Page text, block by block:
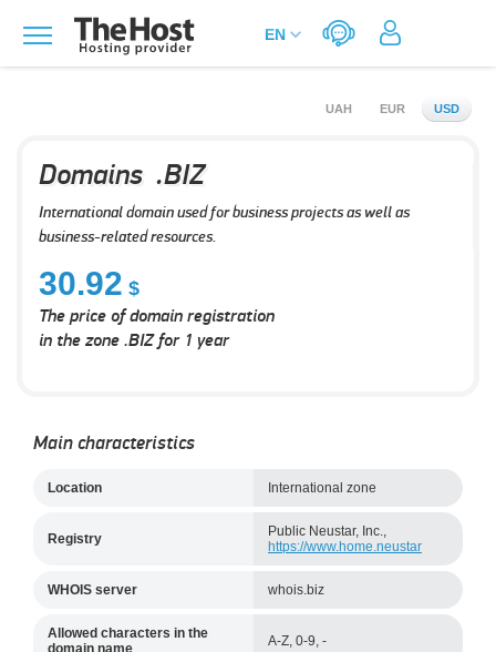
UAH EUR USD
Domains .BIZ
International domain used for business projects as well as
business-related resources.
30.92
The price of domain registration
in the zone .BIZ for 1 year
Main characteristics
Location International zone
Registry
Public Neustar, Inc.,
https://www.home.neustar
WHOIS server whois.biz
Allowed characters in the
domain name
A-Z, 0-9, -